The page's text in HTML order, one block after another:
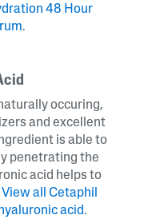
48 Hour
.
occuring,
and excellent
is able to
penetrating the
acid helps to
View all Cetaphil
acid.